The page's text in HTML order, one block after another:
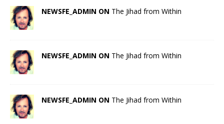
NEWSFE_ADMIN ON The Jihad from Within
NEWSFE_ADMIN ON The Jihad from Within
NEWSFE_ADMIN ON The Jihad from Within